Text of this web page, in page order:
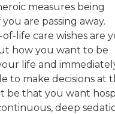
measures being
are passing away.
of-life care wishes are
how you want to be
life and
to make decisions at
be that you want
deep